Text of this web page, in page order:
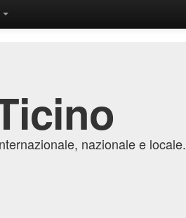
nazionale e locale.